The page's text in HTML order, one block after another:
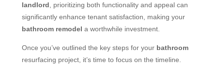
landlord , prioritizing both functionality and appeal can
significantly enhance tenant satisfaction, making your
bathroom remodel a worthwhile investment.
Once you’ve outlined the key steps for your bathroom
resurfacing project, it’s time to focus on the timeline.